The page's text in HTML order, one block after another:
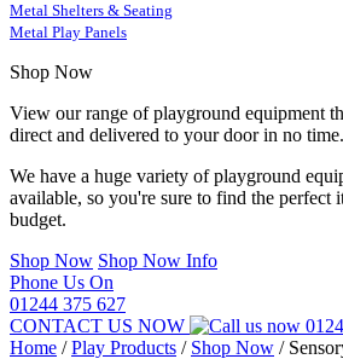
Metal Shelters & Seating
Metal Play Panels
Shop Now
View our range of playground equipment
direct and delivered to your door in no time.
We have a huge variety of playground
available, so you're sure to find the perfect
budget.
Shop Now Shop Now Info
Phone Us On
01244 375 627
CONTACT US NOW
Home /Play Products / Shop Now /